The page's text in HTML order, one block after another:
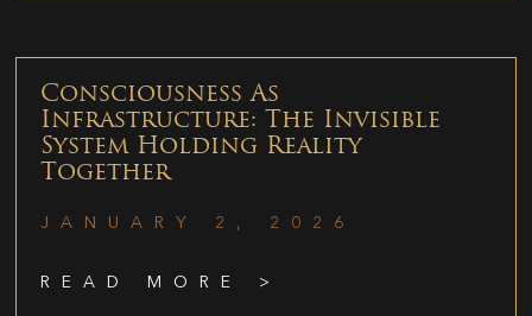
Consciousness As
Infrastructure: The Invisible
System Holding Reality
Together
JANUARY 2, 2026
READ MORE >